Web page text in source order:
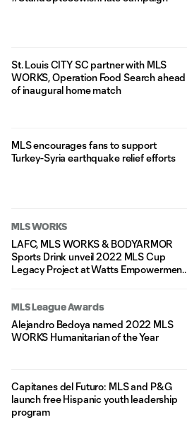
St. Louis CITY SC partner with MLS
WORKS, Operation Food Search ahead
of inaugural home match
MLS encourages fans to support
Turkey-Syria earthquake relief efforts
MLS WORKS
LAFC, MLS WORKS & BODYARMOR
Sports Drink unveil 2022 MLS Cup
Legacy Project at Watts Empowerment
MLS League Awards
Alejandro Bedoya named 2022 MLS
WORKS Humanitarian of the Year
Capitanes del Futuro: MLS and P&G
launch free Hispanic youth leadership
program